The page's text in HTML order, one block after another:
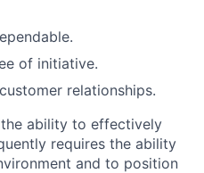
of initiative.
relationships.
ability to effectively
requires the ability
and to position